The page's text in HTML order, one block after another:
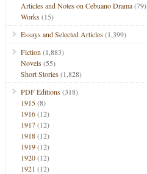
Articles and Notes on Cebuano Drama(79)
Works(15)
Essays and Selected Articles(1,399)
Fiction (1,883)
Novels(55)
Short Stories(1,828)
PDF Editions(318)
1915(8)
1916(12)
1917(12)
1918(12)
1919(12)
1920(12)
1921 (12)